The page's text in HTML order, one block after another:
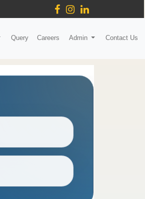
Query Careers Admin Contact Us